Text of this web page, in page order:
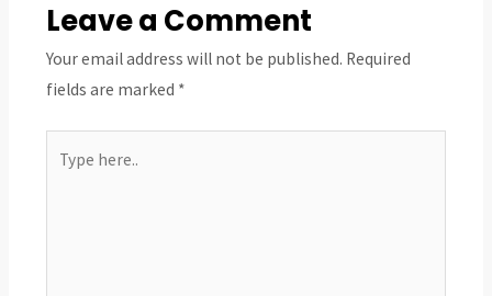
Leave a Comment
Your email address will not be published. Required
fields are marked *
here..